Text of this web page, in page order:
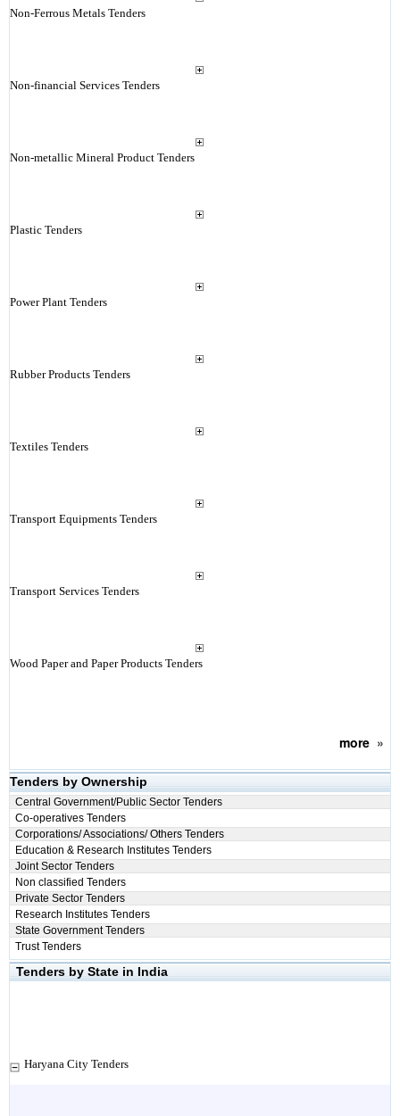
Non-Ferrous Metals Tenders
Non-financial Services Tenders
Non-metallic Mineral Product Tenders
Plastic Tenders
Power Plant Tenders
Rubber Products Tenders
Textiles Tenders
Transport Equipments Tenders
Transport Services Tenders
Wood Paper and Paper Products Tenders
more»
Tenders by Ownership
Central Government/Public Sector Tenders
Co-operatives Tenders
Corporations/ Associations/ Others Tenders
Education & Research Institutes Tenders
Joint Sector Tenders
Non classified Tenders
Private Sector Tenders
Research Institutes Tenders
State Government Tenders
Trust Tenders
Tenders by State in India
Haryana City Tenders